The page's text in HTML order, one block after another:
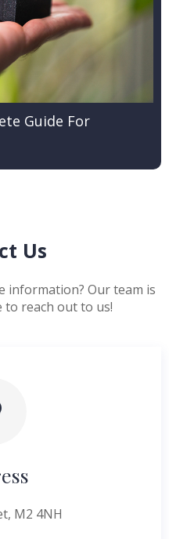
Guide For
Us
information? Our team is
to reach out to us!
M2 4NH